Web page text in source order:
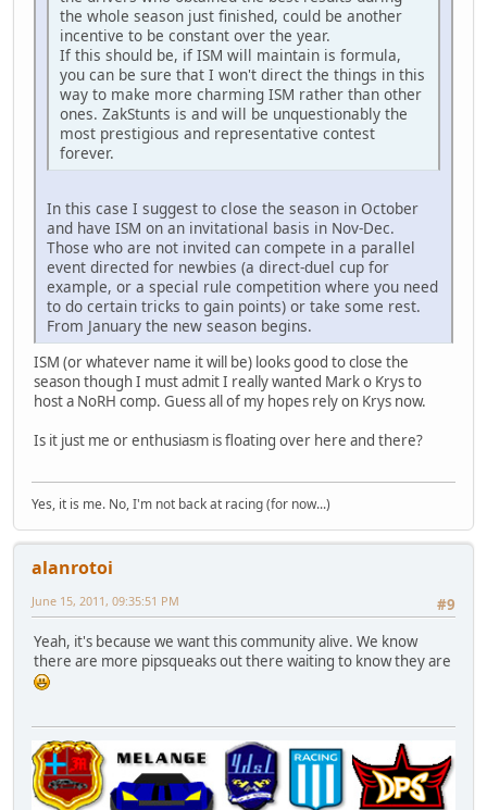
the whole season just finished, could be another
incentive to be constant over the year.
If this should be, if ISM will maintain is formula,
you can be sure that I won't direct the things in this
way to make more charming ISM rather than other
ones. ZakStunts is and will be unquestionably the
most prestigious and representative contest
forever.
In this case I suggest to close the season in October
and have ISM on an invitational basis in Nov-Dec.
Those who are not invited can compete in a parallel
event directed for newbies (a direct-duel cup for
example, or a special rule competition where you need
to do certain tricks to gain points) or take some rest.
From January the new season begins.
ISM (or whatever name it will be) looks good to close the
season though I must admit I really wanted Mark o Krys to
host a NoRH comp. Guess all of my hopes rely on Krys now.
Is it just me or enthusiasm is floating over here and there?
Yes, it is me. No, I'm not back at racing (for now...)
alanrotoi
#9
June 15, 2011, 09:35:51 PM
Yeah, it's because we want this community alive. We know
there are more pipsqueaks out there waiting to know they are